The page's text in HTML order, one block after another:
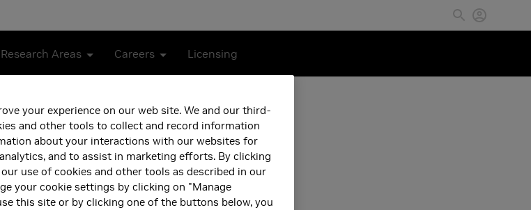
Research Areas Careers Licensing
your experience on our web site. We and our third-
and other tools to collect and record information
about your interactions with our websites for
and to assist in marketing efforts. By clicking
use of cookies and other tools as described in our
your cookie settings by clicking on "Manage
this site or by clicking one of the buttons below, you